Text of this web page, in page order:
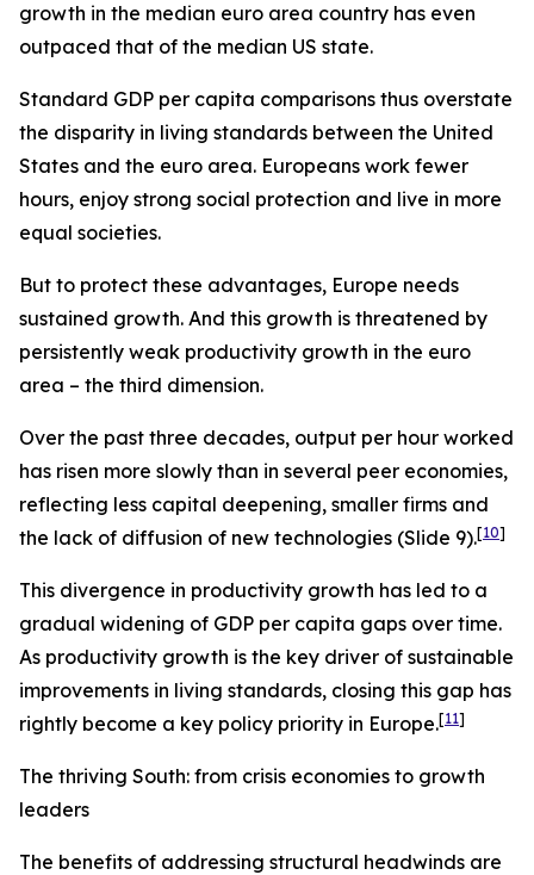
growth in the median euro area country has even
outpaced that of the median US state.
Standard GDP per capita comparisons thus overstate
the disparity in living standards between the United
States and the euro area. Europeans work fewer
hours, enjoy strong social protection and live in more
equal societies.
But to protect these advantages, Europe needs
sustained growth. And this growth is threatened by
persistently weak productivity growth in the euro
area – the third dimension.
Over the past three decades, output per hour worked
has risen more slowly than in several peer economies,
reflecting less capital deepening, smaller firms and
the lack of diffusion of new technologies (Slide 9).[10]
This divergence in productivity growth has led to a
gradual widening of GDP per capita gaps over time.
As productivity growth is the key driver of sustainable
improvements in living standards, closing this gap has
rightly become a key policy priority in Europe.[11]
The thriving South: from crisis economies to growth
leaders
The benefits of addressing structural headwinds are